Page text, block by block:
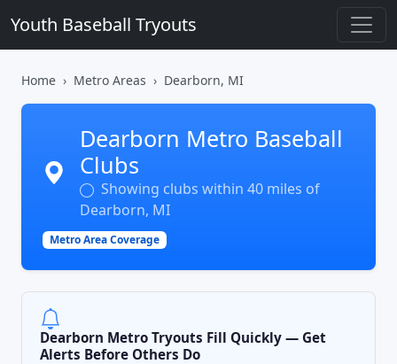
Youth Baseball Tryouts
Home Metro Areas Dearborn, MI
Dearborn Metro Baseball
Clubs
Showing clubs within 40 miles of
Dearborn, MI
Metro Area Coverage
Dearborn Metro Tryouts Fill Quickly — Get
Alerts Before Others Do